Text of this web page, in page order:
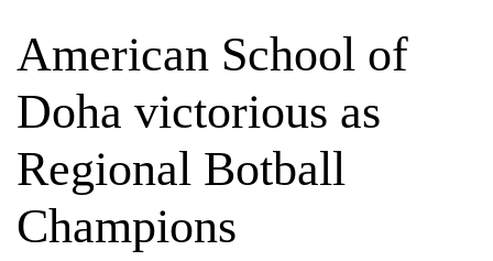
American School of
Doha victorious as
Regional Botball
Champions